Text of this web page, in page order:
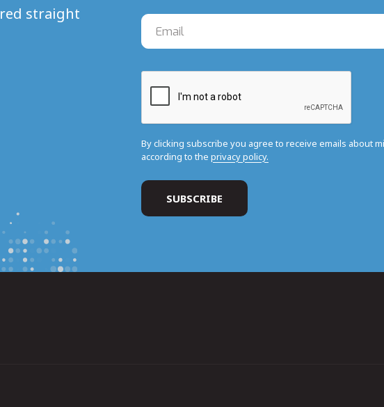
straight
By clicking subscribe you agree to receive emails about
according to the privacy policy.